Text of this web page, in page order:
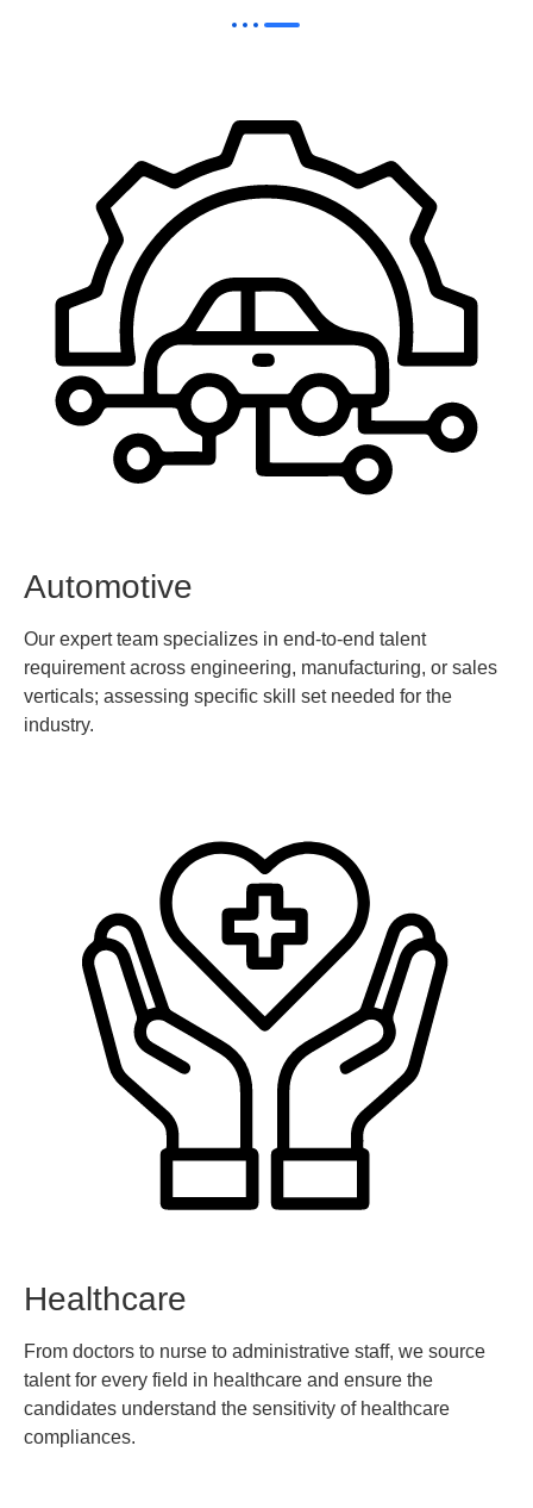
Automotive
Our expert team specializes in end-to-end talent
requirement across engineering, manufacturing, or sales
verticals; assessing specific skill set needed for the
industry.
Healthcare
From doctors to nurse to administrative staff, we source
talent for every field in healthcare and ensure the
candidates understand the sensitivity of healthcare
compliances.